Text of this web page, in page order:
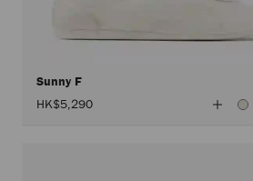
Sunny F
HK$5,290
View
All